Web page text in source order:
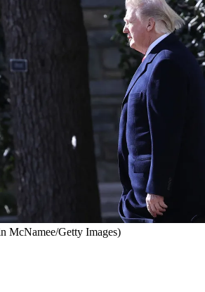
McNamee/Getty Images)